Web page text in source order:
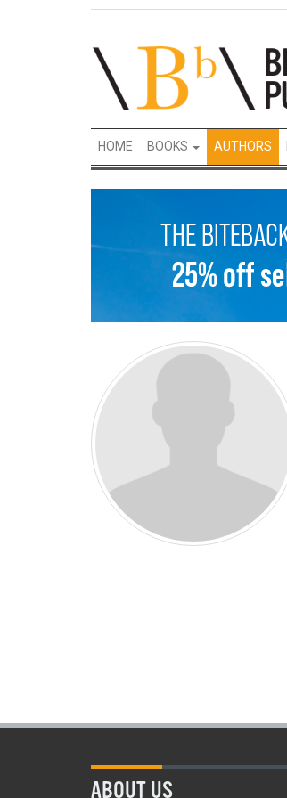
HOME BOOKS AUTHORS
ABOUT US